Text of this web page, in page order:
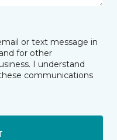
or text message in
for other
I understand
communications